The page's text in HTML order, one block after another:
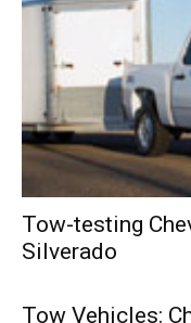
Tow-testing
Silverado
Tow Vehicles: